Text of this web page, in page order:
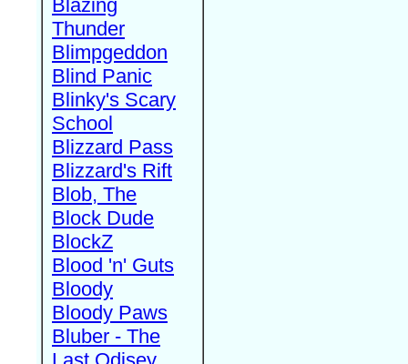
Blazing
Thunder
Blimpgeddon
Blind Panic
Blinky's Scary
School
Blizzard Pass
Blizzard's Rift
Blob, The
Block Dude
BlockZ
Blood 'n' Guts
Bloody
Bloody Paws
Bluber - The